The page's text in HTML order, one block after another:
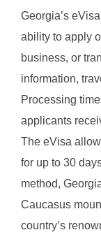
Georgia’s
ability to apply
business, or
information,
Processing
applicants
The eVisa
for up to 30
method,
Caucasus
country’s